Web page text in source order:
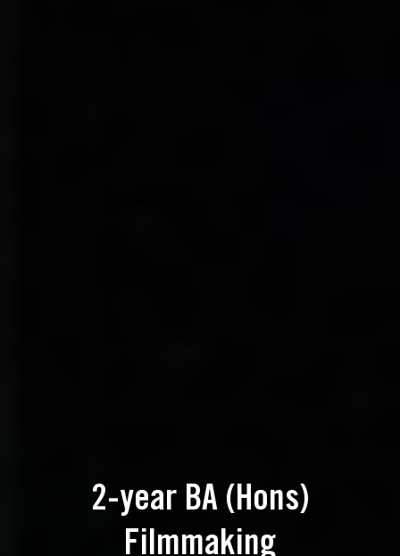
2-year BA (Hons)
Filmmaking